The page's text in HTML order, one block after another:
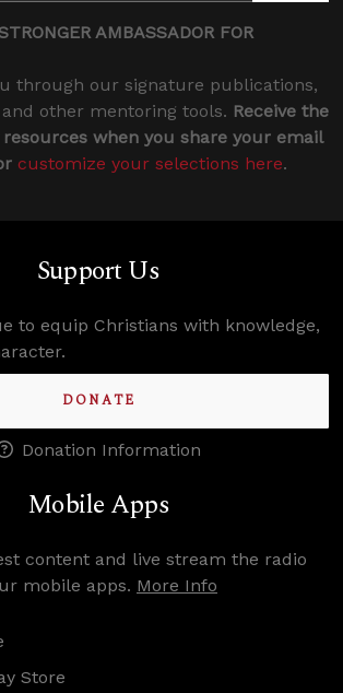
AMBASSADOR FOR
through our signature publications,
other mentoring tools. Receive the
when you share your email
customize your selections here.
Support Us
to equip Christians with knowledge,
DONATE
Donation Information
Mobile Apps
content and live stream the radio
mobile apps. More Info
Store